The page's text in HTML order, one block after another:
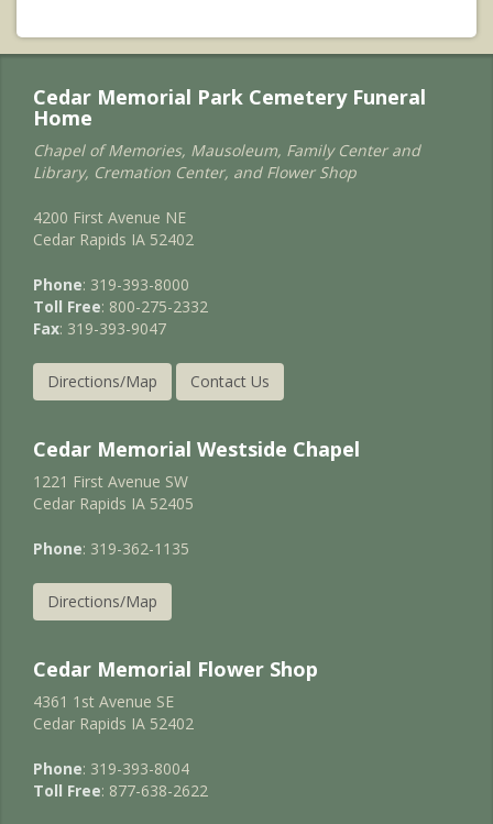
Cedar Memorial Park Cemetery Funeral
Home
Chapel of Memories, Mausoleum, Family Center and
Library, Cremation Center, and Flower Shop
4200 First Avenue NE
Cedar Rapids IA 52402
Phone: 319-393-8000
Toll Free: 800-275-2332
Fax: 319-393-9047
Directions/Map Contact Us
Cedar Memorial Westside Chapel
1221 First Avenue SW
Cedar Rapids IA 52405
Phone: 319-362-1135
Directions/Map
Cedar Memorial Flower Shop
4361 1st Avenue SE
Cedar Rapids IA 52402
Phone: 319-393-8004
Toll Free: 877-638-2622